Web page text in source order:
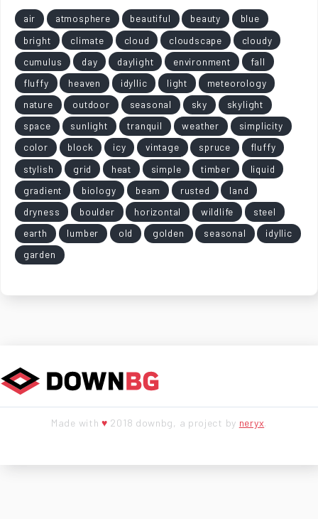
air atmosphere beautiful beauty
blue
bright
climate cloud cloudscape
cloudy
cumulus
day daylight environment
fall
fluffy
heaven idyllic light
meteorology
nature
outdoor seasonal sky
skylight
space
sunlight tranquil weather
simplicity
color
block icy vintage spruce
fluffy
stylish
grid heat simple timber
liquid
gradient
biology beam rusted
land
dryness
boulder horizontal wildlife
steel
earth
lumber old golden seasonal
idyllic
garden
Made with♥ 2018 downbg, a project by neryx.